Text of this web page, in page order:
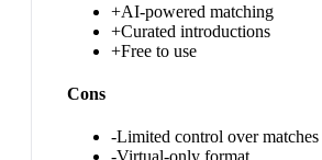
+AI-powered matching
+Curated introductions
+Free to use
Cons
-Limited control over matches